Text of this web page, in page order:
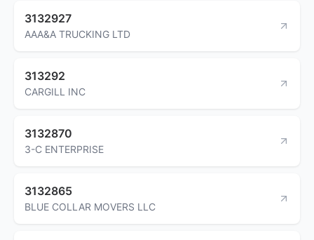
3132927
AAA&A TRUCKING LTD
313292
CARGILL INC
3132870
3-C ENTERPRISE
3132865
BLUE COLLAR MOVERS LLC